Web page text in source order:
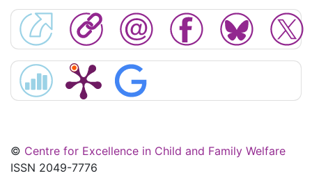
© Centre for Excellence in Child and Family Welfare
ISSN 2049-7776